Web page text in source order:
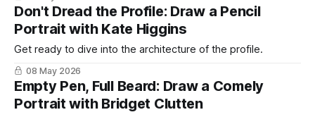
Don't Dread the Profile: Draw a Pencil
Portrait with Kate Higgins
Get ready to dive into the architecture of the profile.
08 May 2026
Empty Pen, Full Beard: Draw a Comely
Portrait with Bridget Clutten